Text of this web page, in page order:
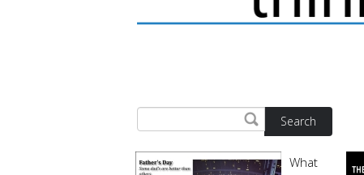
Search
What